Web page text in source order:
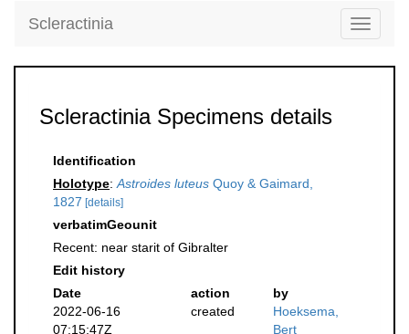
Toggle
Scleractinia
Scleractinia Specimens details
Identification
Holotype: Astroides luteus Quoy & Gaimard,
1827 [details]
verbatimGeounit
Recent: near starit of Gibralter
Edit history
Date
action
by
2022-06-16
07:15:47Z
created
Hoeksema,
Bert